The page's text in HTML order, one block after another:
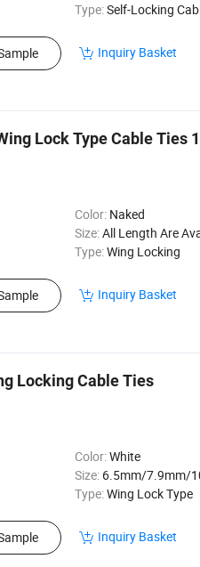
Type:Self-Locking
Inquiry Basket
Lock Type Cable Ties
Color: Naked
Size:All Length Are
Type:Wing Locking
Inquiry Basket
Locking Cable Ties
Color:White
Size: 6.5mm/7.9mm/
Type:Wing Lock Type
Inquiry Basket